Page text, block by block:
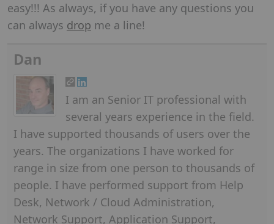
easy!!! As always, if you have any questions you
can always drop me a line!
Dan
I am an Senior IT professional with
several years experience in the field.
I have supported thousands of users over the
years. The organizations I have worked for
range in size from one person to thousands of
people. I have performed support from Help
Desk, Network / Cloud Administration,
Network Support, Application Support,